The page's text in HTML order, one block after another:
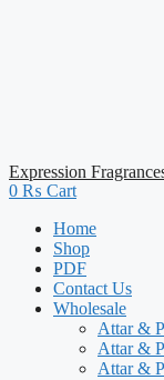
Expression
0 ₨ Cart
Home
Shop
PDF
Contact Us
Wholesale
Attar &
Attar &
Attar &